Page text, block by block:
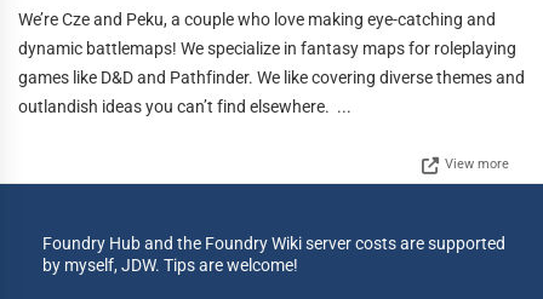
We’re Cze and Peku, a couple who love making eye-catching and
dynamic battlemaps! We specialize in fantasy maps for roleplaying
games like D&D and Pathfinder. We like covering diverse themes and
outlandish ideas you can’t find elsewhere. ...
View more
Foundry Hub and the Foundry Wiki server costs are supported
by myself, JDW. Tips are welcome!